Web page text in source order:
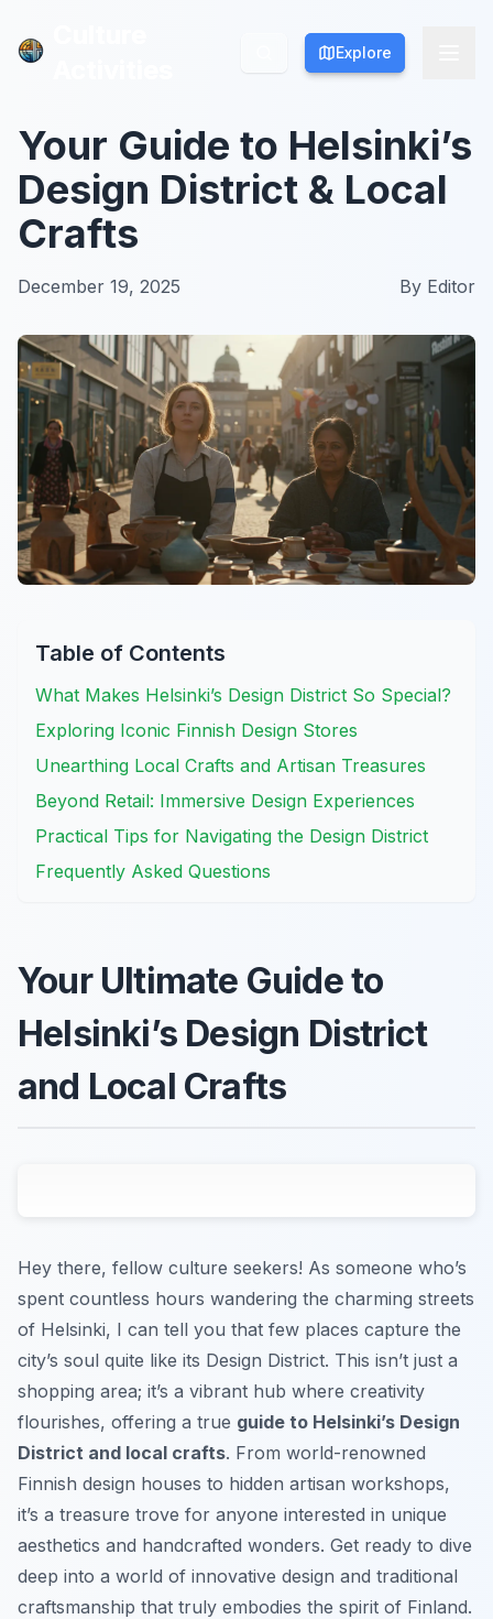
Explore
Explore
Your Guide to Helsinki’s
Design District & Local
Crafts
December 19, 2025 By Editor
Table of Contents
What Makes Helsinki’s Design District So Special?
Exploring Iconic Finnish Design Stores
Unearthing Local Crafts and Artisan Treasures
Beyond Retail: Immersive Design Experiences
Practical Tips for Navigating the Design District
Frequently Asked Questions
Your Ultimate Guide to
Helsinki’s Design District
and Local Crafts
Hey there, fellow culture seekers! As someone who’s
spent countless hours wandering the charming streets
of Helsinki, I can tell you that few places capture the
city’s soul quite like its Design District. This isn’t just a
shopping area; it’s a vibrant hub where creativity
flourishes, offering a true guide to Helsinki’s Design
District and local crafts. From world-renowned
Finnish design houses to hidden artisan workshops,
it’s a treasure trove for anyone interested in unique
aesthetics and handcrafted wonders. Get ready to dive
deep into a world of innovative design and traditional
craftsmanship that truly embodies the spirit of Finland.